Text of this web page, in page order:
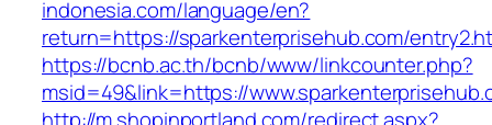
indonesia.com/language/en?
return=https://sparkenterprisehub.com/
https://bcnb.ac.th/bcnb/www/linkcounter.php?
msid=49&link=https://